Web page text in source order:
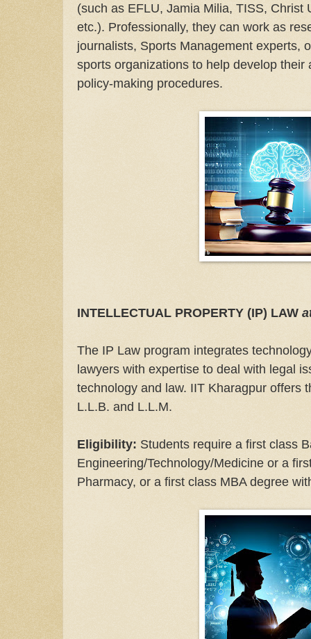
(such as EFLU, Jamia Milia, TISS, Christ
etc.). Professionally, they can work as
journalists, Sports Management experts,
sports organizations to help develop their
policy-making procedures.
INTELLECTUAL PROPERTY (IP) LAW
The IP Law program integrates
lawyers with expertise to deal with legal
technology and law. IIT Kharagpur offers
L.L.B. and L.L.M.
Eligibility: Students require a first class
Engineering/Technology/Medicine or a
Pharmacy, or a first class MBA degree